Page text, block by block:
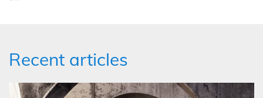
Recent articles